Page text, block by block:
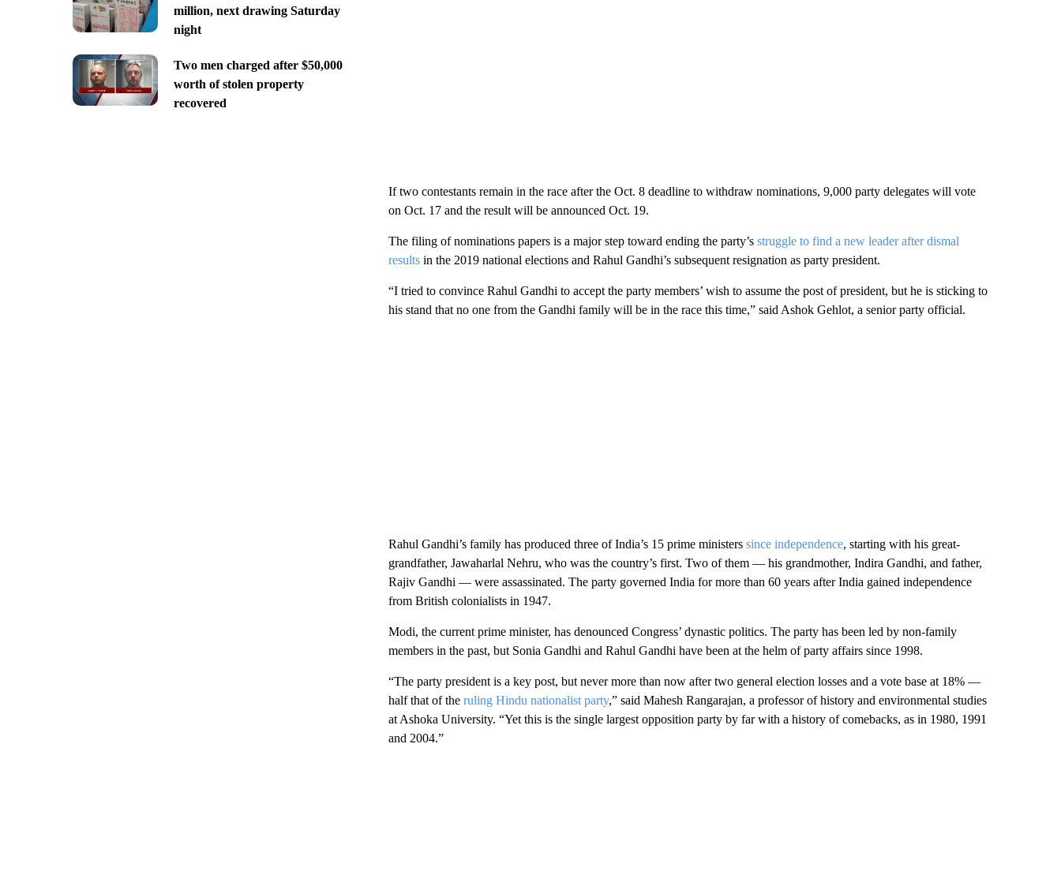
million, next drawing Saturday
night
Two men charged after $50,000
worth of stolen property
recovered
If two contestants remain in the race after the Oct. 8 deadline to withdraw nominations, 9,000 party delegates will vote
on Oct. 17 and the result will be announced Oct. 19.
The filing of nominations papers is a major step toward ending the party’s struggle to find a new leader after dismal
resultsin the 2019 national elections and Rahul Gandhi’s subsequent resignation as party president.
“I tried to convince Rahul Gandhi to accept the party members’ wish to assume the post of president, but he is sticking to
his stand that no one from the Gandhi family will be in the race this time,” said Ashok Gehlot, a senior party official.
Rahul Gandhi’s family has produced three of India’s 15 prime ministers since independence, starting with his great-
grandfather, Jawaharlal Nehru, who was the country’s first. Two of them — his grandmother, Indira Gandhi, and father,
Rajiv Gandhi — were assassinated. The party governed India for more than 60 years after India gained independence
from British colonialists in 1947.
Modi, the current prime minister, has denounced Congress’ dynastic politics. The party has been led by non-family
members in the past, but Sonia Gandhi and Rahul Gandhi have been at the helm of party affairs since 1998.
“The party president is a key post, but never more than now after two general election losses and a vote base at 18% —
half that of the ruling Hindu nationalist party,” said Mahesh Rangarajan, a professor of history and environmental studies
at Ashoka University. “Yet this is the single largest opposition party by far with a history of comebacks, as in 1980, 1991
and 2004.”